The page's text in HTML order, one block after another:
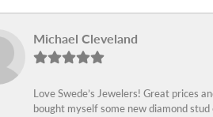
Michael Cleveland
Love Swede’s Jewelers! Great prices
bought myself some new diamond